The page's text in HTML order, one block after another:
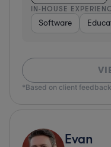
IN-HOUSE
Software
*Based on client feedback
Evan